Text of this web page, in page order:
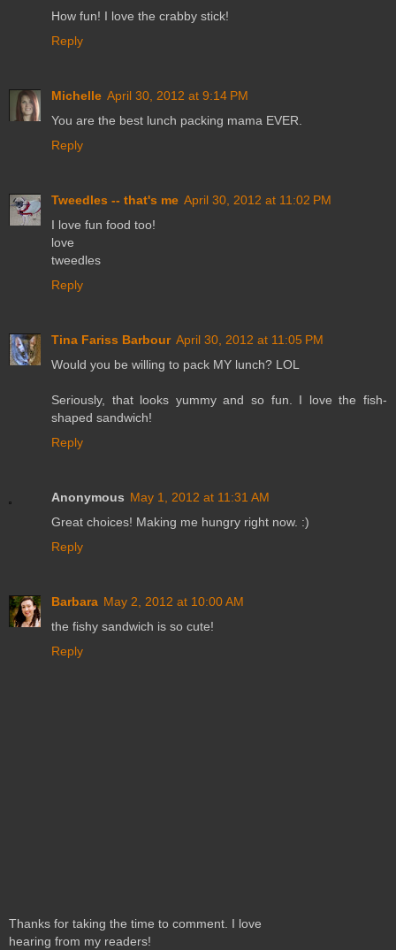
How fun! I love the crabby stick!
Reply
Michelle April 30, 2012 at 9:14 PM
You are the best lunch packing mama EVER.
Reply
Tweedles -- that's me April 30, 2012 at 11:02 PM
I love fun food too!
love
tweedles
Reply
Tina Fariss Barbour April 30, 2012 at 11:05 PM
Would you be willing to pack MY lunch? LOL
Seriously, that looks yummy and so fun. I love the fish-
shaped sandwich!
Reply
Anonymous May 1, 2012 at 11:31 AM
Great choices! Making me hungry right now. :)
Reply
Barbara May 2, 2012 at 10:00 AM
the fishy sandwich is so cute!
Reply
Thanks for taking the time to comment. I love
hearing from my readers!